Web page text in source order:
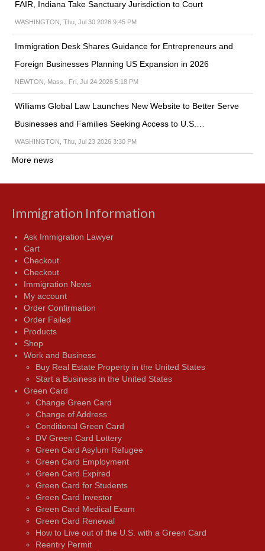
FAIR, Indiana Take Sanctuary Jurisdiction to Court
WASHINGTON, Thu, Jul 30 2026 9:45 PM
Immigration Desk Shares Guidance for Entrepreneurs and
Foreign Businesses Planning US Expansion in 2026
NEWTON, Mass., Fri, Jul 24 2026 5:18 PM
Williams Global Law Launches New Website to Better Serve
Businesses and Families Seeking Access to U.S.…
WASHINGTON, Thu, Jul 23 2026 3:30 PM
More news
Immigration Information
Ask Immigration Lawyer
Cart
Checkout
Checkout
Immigration News
My account
Order Confirmation
Order Failed
Products
Shop
Work and Business
Buy Real Estate Property in the United States
Start a Business in the United States
Green Card
Change Green Card
Change of Address
Conditional Green Card
DV Green Card Lottery
Green Card Asylum Refugee
Green Card Employment
Green Card Expired
Green Card for Students
Green Card Investor
Green Card Medical Exam
Green Card Renewal
How to Live out of the U.S. with a Green Card
Reentry Permit